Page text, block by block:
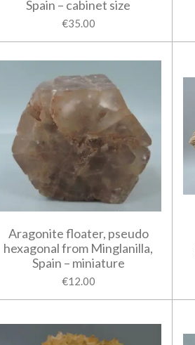
Spain – cabinet size
€35.00
Aragonite floater, pseudo
hexagonal from Minglanilla,
Spain – miniature
€12.00